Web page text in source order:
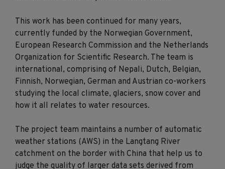
This work has been continued for many years,
currently funded by the Norwegian Government,
European Research Commission and the Netherlands
Organization for Scientific Research. The team is
international, comprising of Nepali, Dutch, Belgian,
Finnish, Norwegian, German and Austrian co-workers
studying the local climate, glaciers, snow cover and
how it all relates to water resources.
The project team maintains a number of automatic
weather stations (AWS) in the Langtang River
catchment on the border with China that help us to
judge the quality of larger data sets derived from